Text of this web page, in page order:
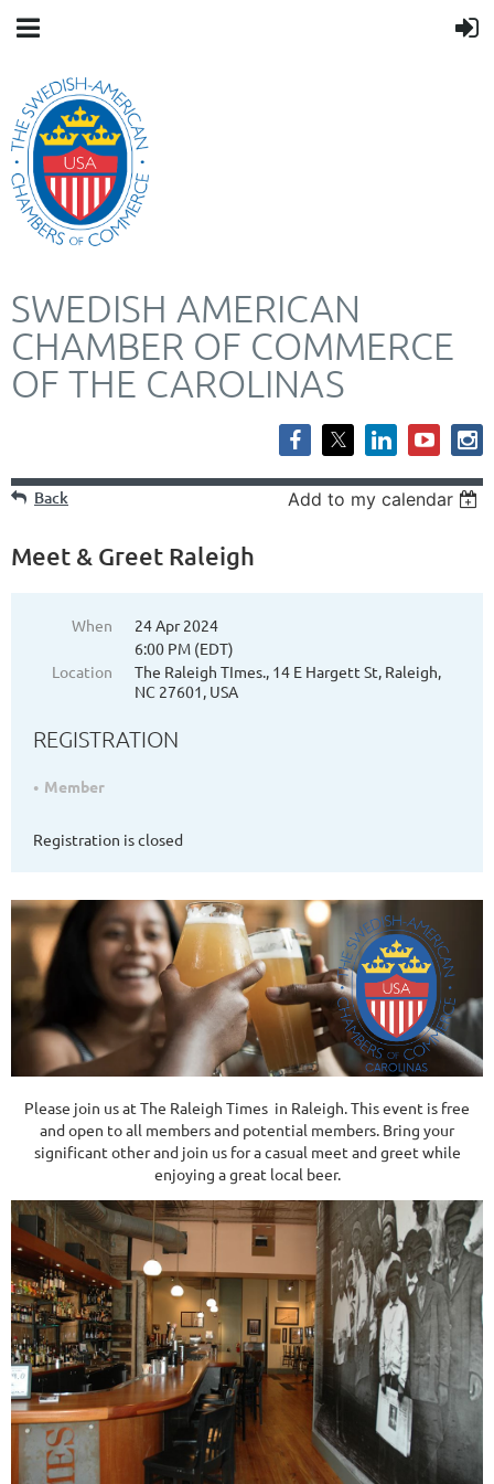
SWEDISH AMERICAN
CHAMBER OF COMMERCE
OF THE CAROLINAS
Back Add to my calendar
Meet & Greet Raleigh
When
24 Apr 2024
6:00 PM (EDT)
Location
The Raleigh TImes., 14 E Hargett St, Raleigh,
NC 27601, USA
REGISTRATION
Member
Registration is closed
Please join us at The Raleigh Times in Raleigh. This event is free
and open to all members and potential members. Bring your
significant other and join us for a casual meet and greet while
enjoying a great local beer.